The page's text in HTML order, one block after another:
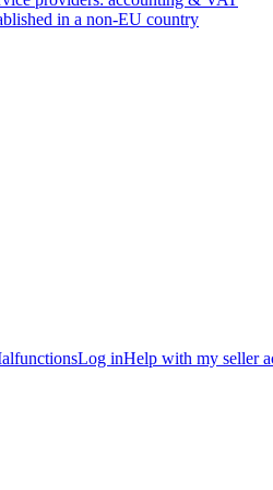
in a non-EU country
Log inHelp with my seller